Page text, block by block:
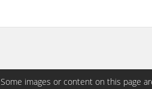
Some images or content on this page